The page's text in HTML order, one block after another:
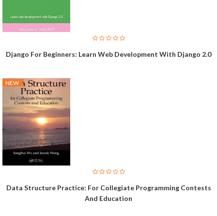
Django For Beginners: Learn Web Development With Django 2.0
NEW
Data Structure Practice: For Collegiate Programming Contests
And Education